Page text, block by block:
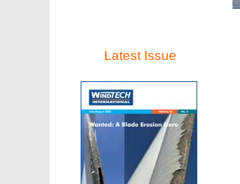
Latest Issue